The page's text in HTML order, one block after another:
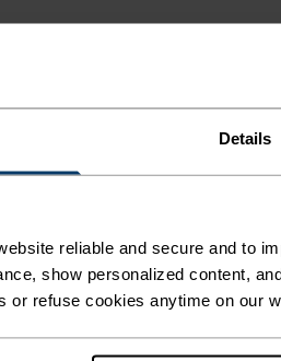
Details
reliable and secure and to
show personalized content,
or refuse cookies anytime on our
Zeroweight
exceptional